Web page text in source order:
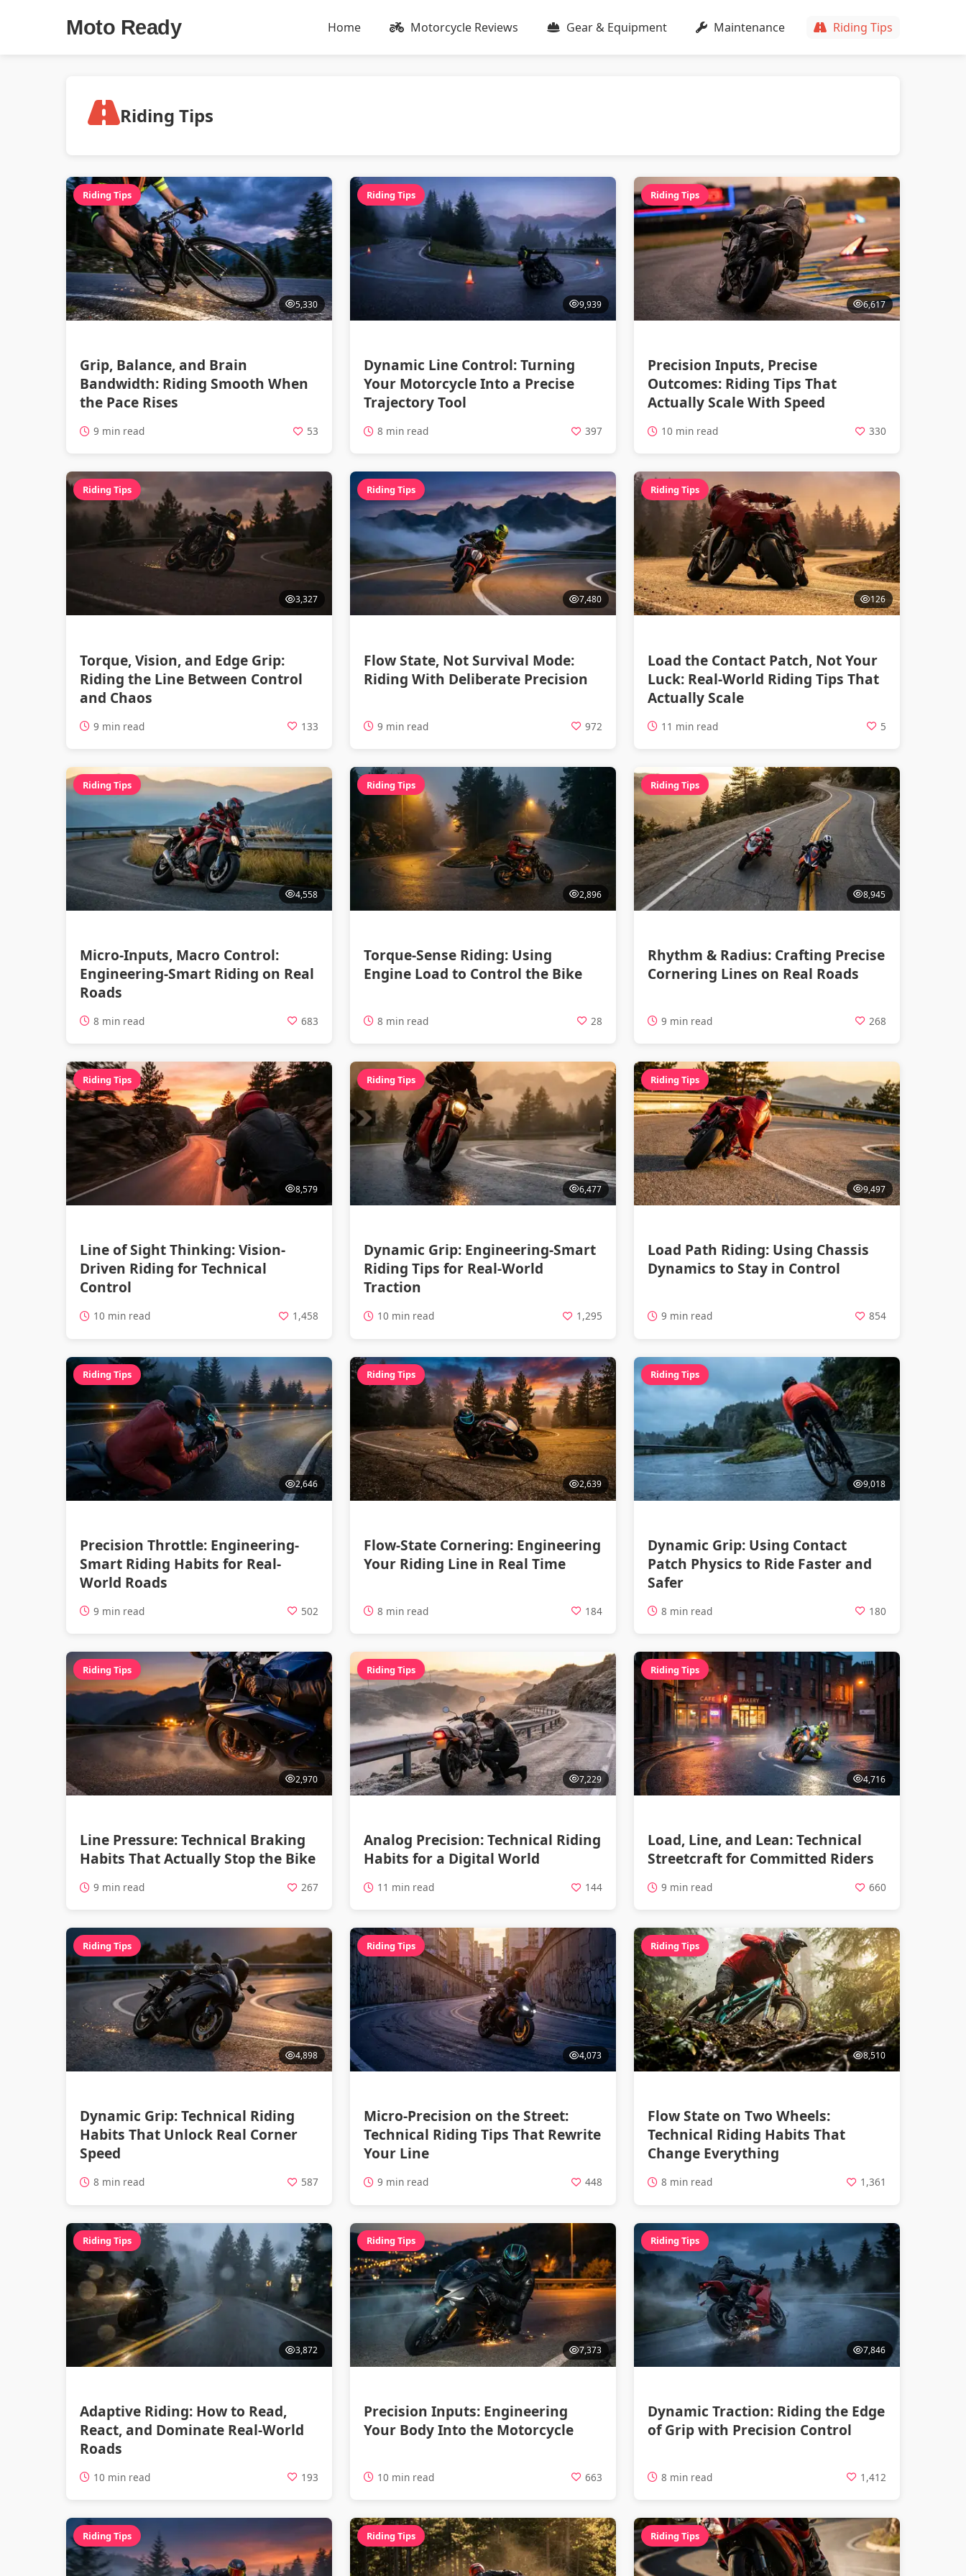
Moto Ready Home Motorcycle Reviews Gear & Equipment Maintenance Riding Tips
Riding Tips
Riding Tips
5,330
Grip, Balance, and Brain
Bandwidth: Riding Smooth When
the Pace Rises
9 min read 53
Riding Tips
9,939
Dynamic Line Control: Turning
Your Motorcycle Into a Precise
Trajectory Tool
8 min read 397
Riding Tips
6,617
Precision Inputs, Precise
Outcomes: Riding Tips That
Actually Scale With Speed
10 min read 330
Riding Tips
3,327
Torque, Vision, and Edge Grip:
Riding the Line Between Control
and Chaos
9 min read 133
Riding Tips
7,480
Flow State, Not Survival Mode:
Riding With Deliberate Precision
9 min read 972
Riding Tips
126
Load the Contact Patch, Not Your
Luck: Real-World Riding Tips That
Actually Scale
11 min read 5
Riding Tips
4,558
Micro-Inputs, Macro Control:
Engineering-Smart Riding on Real
Roads
8 min read 683
Riding Tips
2,896
Torque-Sense Riding: Using
Engine Load to Control the Bike
8 min read 28
Riding Tips
8,945
Rhythm & Radius: Crafting Precise
Cornering Lines on Real Roads
9 min read 268
Riding Tips
8,579
Line of Sight Thinking: Vision-
Driven Riding for Technical
Control
10 min read 1,458
Riding Tips
6,477
Dynamic Grip: Engineering-Smart
Riding Tips for Real-World
Traction
10 min read 1,295
Riding Tips
9,497
Load Path Riding: Using Chassis
Dynamics to Stay in Control
9 min read 854
Riding Tips
2,646
Precision Throttle: Engineering-
Smart Riding Habits for Real-
World Roads
9 min read 502
Riding Tips
2,639
Flow-State Cornering: Engineering
Your Riding Line in Real Time
8 min read 184
Riding Tips
9,018
Dynamic Grip: Using Contact
Patch Physics to Ride Faster and
Safer
8 min read 180
Riding Tips
2,970
Line Pressure: Technical Braking
Habits That Actually Stop the Bike
9 min read 267
Riding Tips
7,229
Analog Precision: Technical Riding
Habits for a Digital World
11 min read 144
Riding Tips
4,716
Load, Line, and Lean: Technical
Streetcraft for Committed Riders
9 min read 660
Riding Tips
4,898
Dynamic Grip: Technical Riding
Habits That Unlock Real Corner
Speed
8 min read 587
Riding Tips
4,073
Micro-Precision on the Street:
Technical Riding Tips That Rewrite
Your Line
9 min read 448
Riding Tips
8,510
Flow State on Two Wheels:
Technical Riding Habits That
Change Everything
8 min read 1,361
Riding Tips
3,872
Adaptive Riding: How to Read,
React, and Dominate Real-World
Roads
10 min read 193
Riding Tips
7,373
Precision Inputs: Engineering
Your Body Into the Motorcycle
10 min read 663
Riding Tips
7,846
Dynamic Traction: Riding the Edge
of Grip with Precision Control
8 min read 1,412
Riding Tips Riding Tips Riding Tips